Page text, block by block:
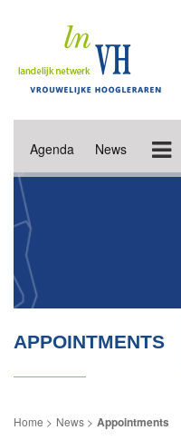
Agenda News
APPOINTMENTS
News Appointments